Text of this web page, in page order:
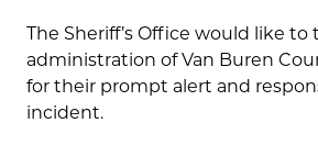
The Sheriff’s Office would like
administration of Van Buren
for their prompt alert and
incident.